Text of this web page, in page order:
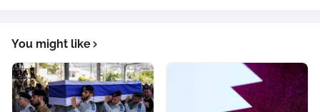
You might like